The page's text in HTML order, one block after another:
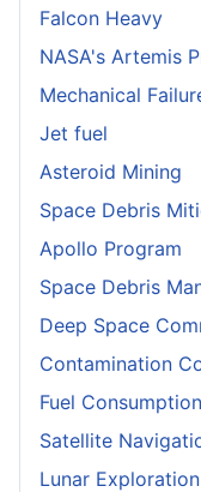
Falcon Heavy
NASA's Artemis
Mechanical
Jet fuel
Asteroid Mining
Space Debris
Apollo Program
Space Debris
Deep Space
Contamination
Fuel Consumption
Satellite
Lunar Exploration